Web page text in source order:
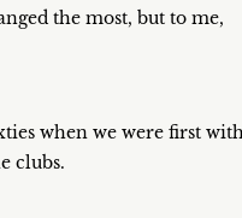
the most, but to me,
when we were first
clubs.